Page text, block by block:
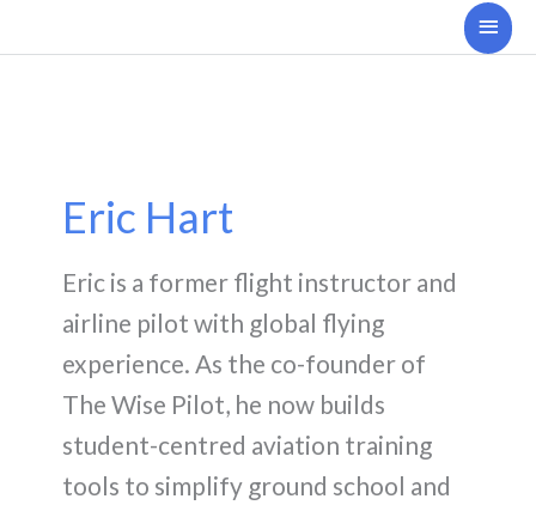
Main
Eric Hart
Eric is a former flight instructor and
airline pilot with global flying
experience. As the co-founder of
The Wise Pilot, he now builds
student-centred aviation training
tools to simplify ground school and